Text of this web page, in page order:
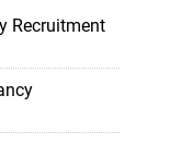
Recruitment